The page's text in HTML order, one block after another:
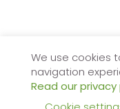
We use cookies
navigation
Read our privacy